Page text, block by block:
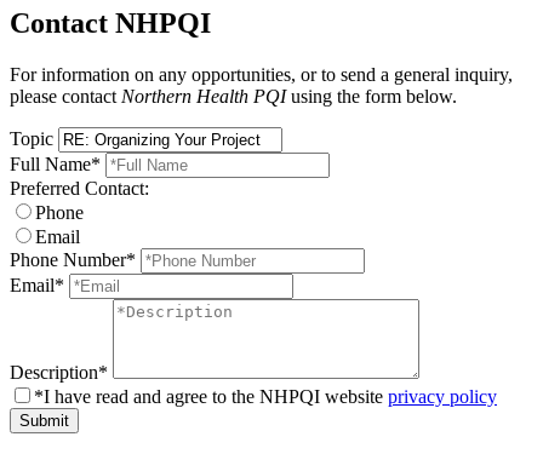
Contact NHPQI
For information on any opportunities, or to send a general inquiry,
please contact Northern Health PQIusing the form below.
Topic
Full Name*
Preferred Contact:
Phone
Email
Phone Number*
Email*
Description*
*I have read and agree to the NHPQI website privacy policy